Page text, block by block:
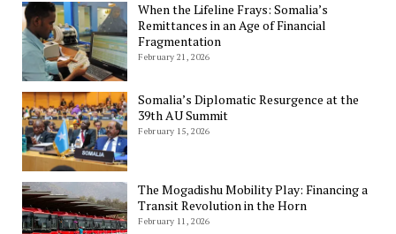
When the Lifeline Frays: Somalia’s
Remittances in an Age of Financial
Fragmentation
February 21, 2026
Somalia’s Diplomatic Resurgence at the
39th AU Summit
February 15, 2026
The Mogadishu Mobility Play: Financing a
Transit Revolution in the Horn
February 11, 2026